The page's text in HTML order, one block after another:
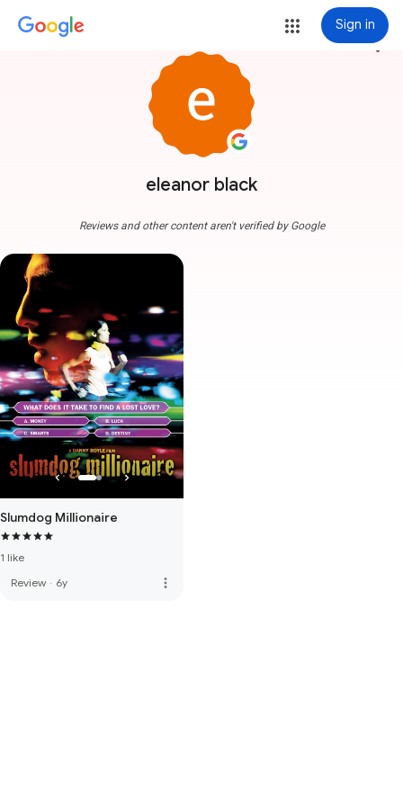
Sign in
eleanor black
more_vert
Reviews and other content aren't verified by Google
Slumdog Millionaire
1 like
Review · 6y more_vert